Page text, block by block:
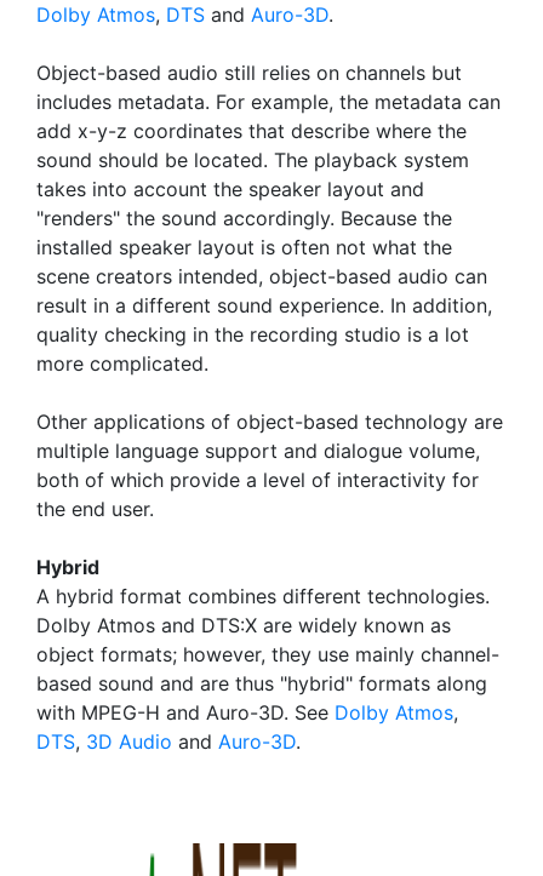
Dolby Atmos, DTS and Auro-3D.
Object-based audio still relies on channels but
includes metadata. For example, the metadata can
add x-y-z coordinates that describe where the
sound should be located. The playback system
takes into account the speaker layout and
"renders" the sound accordingly. Because the
installed speaker layout is often not what the
scene creators intended, object-based audio can
result in a different sound experience. In addition,
quality checking in the recording studio is a lot
more complicated.
Other applications of object-based technology are
multiple language support and dialogue volume,
both of which provide a level of interactivity for
the end user.
Hybrid
A hybrid format combines different technologies.
Dolby Atmos and DTS:X are widely known as
object formats; however, they use mainly channel-
based sound and are thus "hybrid" formats along
with MPEG-H and Auro-3D. See Dolby Atmos,
DTS, 3D Audio and Auro-3D.